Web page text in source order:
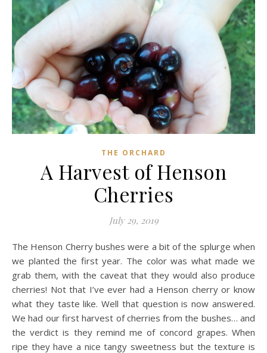
THE ORCHARD
A Harvest of Henson
Cherries
July 29, 2019
The Henson Cherry bushes were a bit of the splurge when
we planted the first year. The color was what made we
grab them, with the caveat that they would also produce
cherries! Not that I’ve ever had a Henson cherry or know
what they taste like. Well that question is now answered.
We had our first harvest of cherries from the bushes… and
the verdict is they remind me of concord grapes. When
ripe they have a nice tangy sweetness but the texture is